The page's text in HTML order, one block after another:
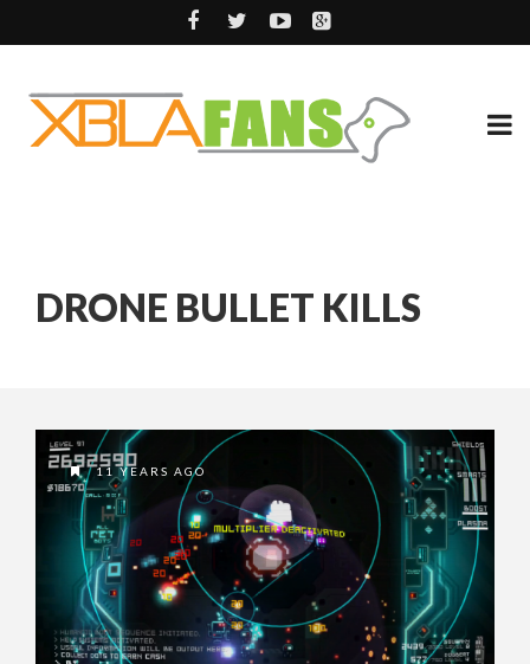
DRONE BULLET KILLS
11 YEARS AGO